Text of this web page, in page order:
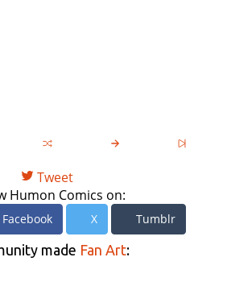
Tweet
Humon Comics on:
Facebook X Tumblr
made Fan Art: